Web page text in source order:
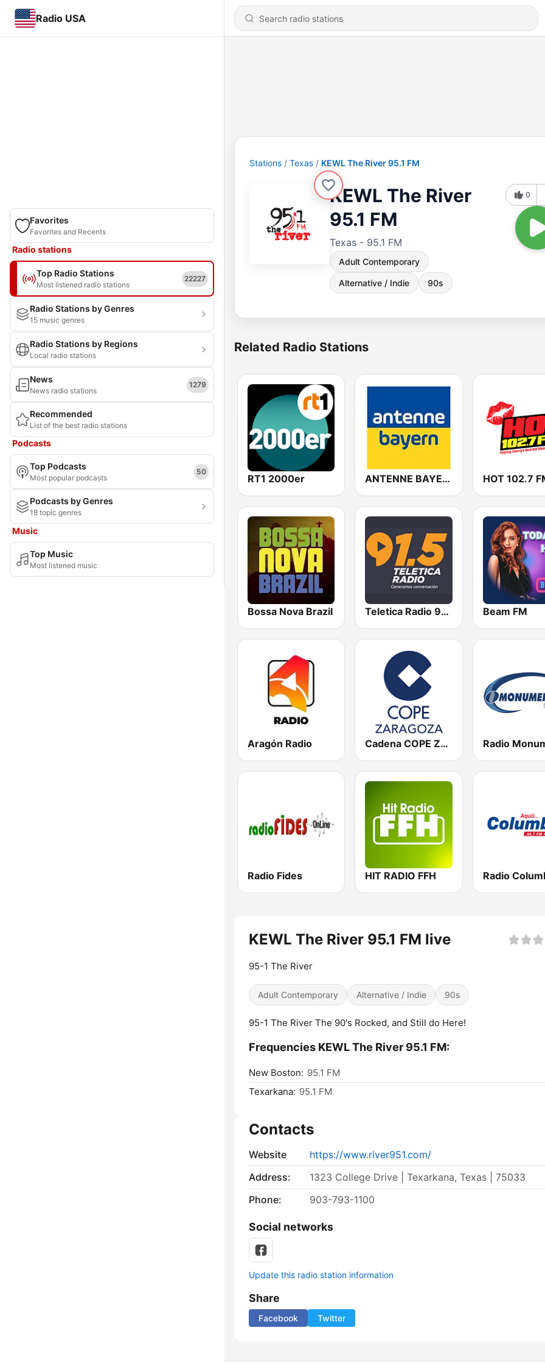
Radio USA
Favorites
Favorites and Recents
Radio stations
Top Radio Stations
Most listened radio stations
22227
Radio Stations by Genres
15 music genres
Radio Stations by Regions
Local radio stations
News
News radio stations
1279
Recommended
List of the best radio stations
Podcasts
Top Podcasts
Most popular podcasts
50
Podcasts by Genres
18 topic genres
Music
Top Music
Most listened music
Stations Texas KEWL The River 95.1 FM
KEWL The River
95.1 FM
Texas - 95.1 FM
Adult Contemporary
Alternative / Indie 90s
0
Related Radio Stations
RT1 2000er ANTENNE BAYERN HOT 102.7
Bossa Nova Brazil Teletica Radio 91.5 FM Beam FM
Aragón Radio Cadena COPE Zaragoza
Radio Fides HIT RADIO FFH Radio
KEWL The River 95.1 FM live
95-1 The River
Adult Contemporary Alternative / Indie 90s
95-1 The River The 90's Rocked, and Still do Here!
Frequencies KEWL The River 95.1 FM:
New Boston: 95.1 FM
Texarkana: 95.1 FM
Contacts
Website
https://www.river951.com/
Address:
1323 College Drive | Texarkana, Texas | 75033
Phone:
903-793-1100
Social networks
Update this radio station information
Share
Facebook Twitter